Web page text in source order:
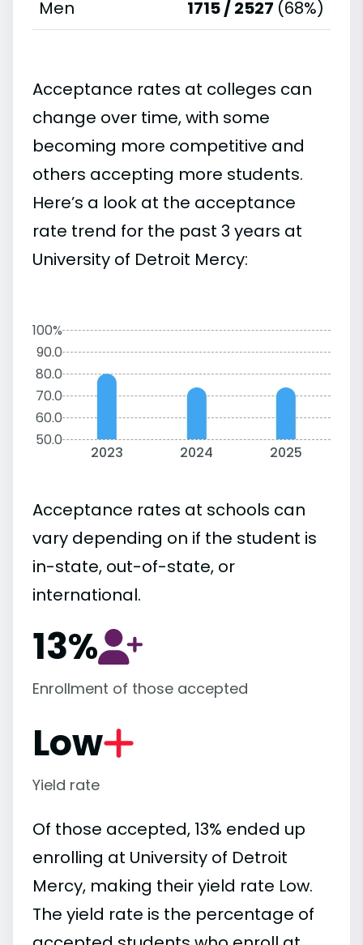
Men 1715 / 2527 (68%)
Acceptance rates at colleges can
change over time, with some
becoming more competitive and
others accepting more students.
Here’s a look at the acceptance
rate trend for the past 3 years at
University of Detroit Mercy:
100%
90.0
80.0
70.0
60.0
50.0
2023 2024 2025
Acceptance rates at schools can
vary depending on if the student is
in-state, out-of-state, or
international.
13%
Enrollment of those accepted
Low
Yield rate
Of those accepted, 13% ended up
enrolling at University of Detroit
Mercy, making their yield rate Low.
The yield rate is the percentage of